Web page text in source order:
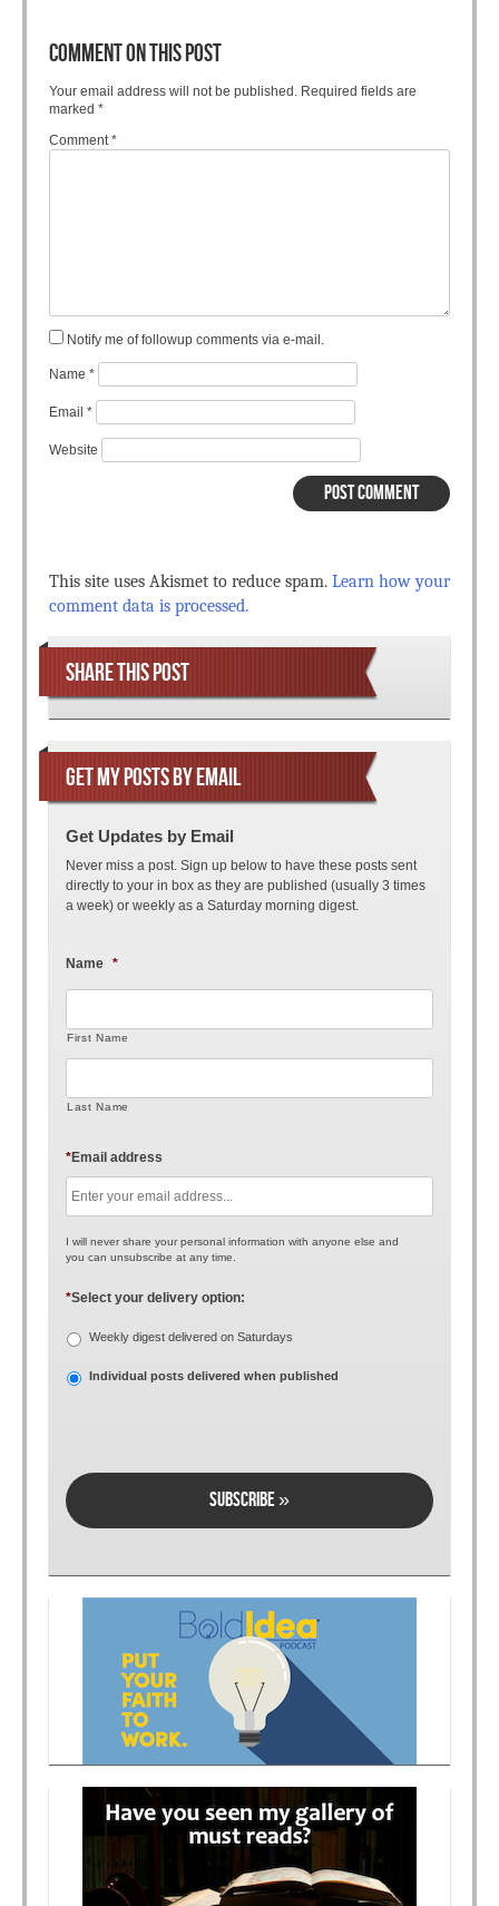
COMMENT ON THIS POST
Your email address will not be published. Required fields are
marked *
Comment*
Notify me of followup comments via e-mail.
Name *
Email *
Website
This site uses Akismet to reduce spam. Learn how your
comment data is processed.
SHARE THIS POST
GET MY POSTS BY EMAIL
Get Updates by Email
Never miss a post. Sign up below to have these posts sent
directly to your in box as they are published (usually 3 times
a week) or weekly as a Saturday morning digest.
Name *
First Name
Last Name
Email address
*
I will never share your personal information with anyone else and
you can unsubscribe at any time.
Select your delivery option:
*
Weekly digest delivered on Saturdays
Individual posts delivered when published